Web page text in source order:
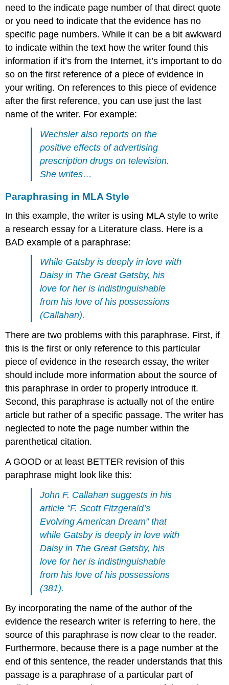
need to the indicate page number of that direct quote
or you need to indicate that the evidence has no
specific page numbers. While it can be a bit awkward
to indicate within the text how the writer found this
information if it’s from the Internet, it’s important to do
so on the first reference of a piece of evidence in
your writing. On references to this piece of evidence
after the first reference, you can use just the last
name of the writer. For example:
Wechsler also reports on the
positive effects of advertising
prescription drugs on television.
She writes…
Paraphrasing in MLA Style
In this example, the writer is using MLA style to write
a research essay for a Literature class. Here is a
BAD example of a paraphrase:
While Gatsby is deeply in love with
Daisy in The Great Gatsby, his
love for her is indistinguishable
from his love of his possessions
(Callahan).
There are two problems with this paraphrase. First, if
this is the first or only reference to this particular
piece of evidence in the research essay, the writer
should include more information about the source of
this paraphrase in order to properly introduce it.
Second, this paraphrase is actually not of the entire
article but rather of a specific passage. The writer has
neglected to note the page number within the
parenthetical citation.
A GOOD or at least BETTER revision of this
paraphrase might look like this:
John F. Callahan suggests in his
article “F. Scott Fitzgerald’s
Evolving American Dream” that
while Gatsby is deeply in love with
Daisy in The Great Gatsby, his
love for her is indistinguishable
from his love of his possessions
(381).
By incorporating the name of the author of the
evidence the research writer is referring to here, the
source of this paraphrase is now clear to the reader.
Furthermore, because there is a page number at the
end of this sentence, the reader understands that this
passage is a paraphrase of a particular part of